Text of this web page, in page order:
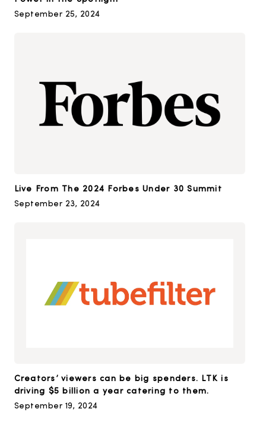
September 25, 2024
Live From The 2024 Forbes Under 30 Summit
September 23, 2024
Creators’ viewers can be big spenders. LTK is
driving $5 billion a year catering to them.
September 19, 2024